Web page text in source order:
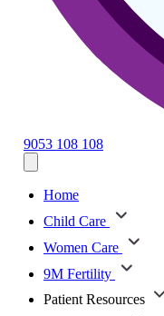
9053 108 108
Home
Child Care
Women Care
9M Fertility
Patient Resources